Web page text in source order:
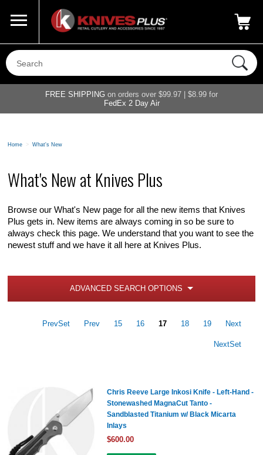
800-687-6202
FREE SHIPPING on orders over $99.97 | $8.99 for
FedEx 2 Day Air
Home > What's New
What's New at Knives Plus
Browse our What's New page for all the new items that Knives
Plus gets in. New items are always coming in so be sure to
always check this page. We understand that you want to see the
newest stuff and we have it all here at Knives Plus.
ADVANCED SEARCH OPTIONS
PrevSet Prev 15 16 17 18 19 Next
NextSet
Chris Reeve Large Inkosi Knife - Left-Hand -
Stonewashed MagnaCut Tanto -
Sandblasted Titanium w/ Black Micarta
Inlays
$600.00